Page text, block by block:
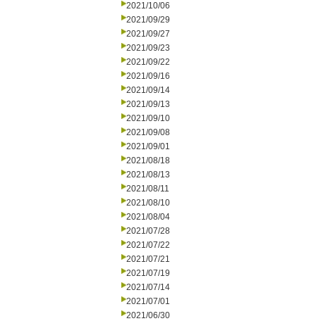
2021/10/06
2021/09/29
2021/09/27
2021/09/23
2021/09/22
2021/09/16
2021/09/14
2021/09/13
2021/09/10
2021/09/08
2021/09/01
2021/08/18
2021/08/13
2021/08/11
2021/08/10
2021/08/04
2021/07/28
2021/07/22
2021/07/21
2021/07/19
2021/07/14
2021/07/01
2021/06/30